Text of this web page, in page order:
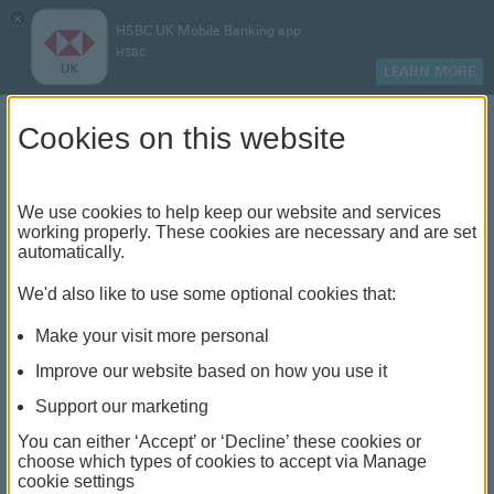
×
HSBC UK Mobile Banking app
HSBC
LEARN MORE
Find your local branch or
banking hub
See our full list of branches and banking hubs
The list also includes banking hubs. These are fully
accessible shared banking spaces which offer a
Cookies on this website
We use cookies to help keep our website and services
working properly. These cookies are necessary and are set
automatically.
We'd also like to use some optional cookies that:
Make your visit more personal
Improve our website based on how you use it
Support our marketing
You can either ‘Accept’ or ‘Decline’ these cookies or
choose which types of cookies to accept via Manage
cookie settings